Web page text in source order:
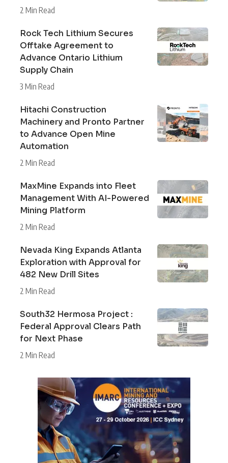
2 Min Read
Rock Tech Lithium Secures
Offtake Agreement to
Advance Ontario Lithium
Supply Chain
3 Min Read
Hitachi Construction
Machinery and Pronto Partner
to Advance Open Mine
Automation
2 Min Read
MaxMine Expands into Fleet
Management With AI-Powered
Mining Platform
2 Min Read
Nevada King Expands Atlanta
Exploration with Approval for
482 New Drill Sites
2 Min Read
South32 Hermosa Project :
Federal Approval Clears Path
for Next Phase
2 Min Read